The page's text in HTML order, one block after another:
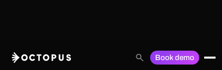
Book demo